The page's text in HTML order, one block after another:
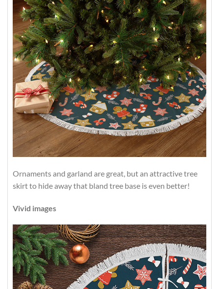
Ornaments and garland are great, but an attractive tree
skirt to hide away that bland tree base is even better!
Vivid images